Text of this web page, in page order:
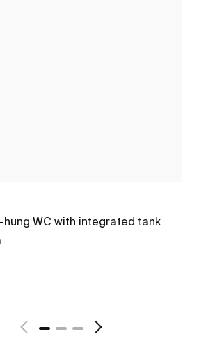
hung WC with integrated tank